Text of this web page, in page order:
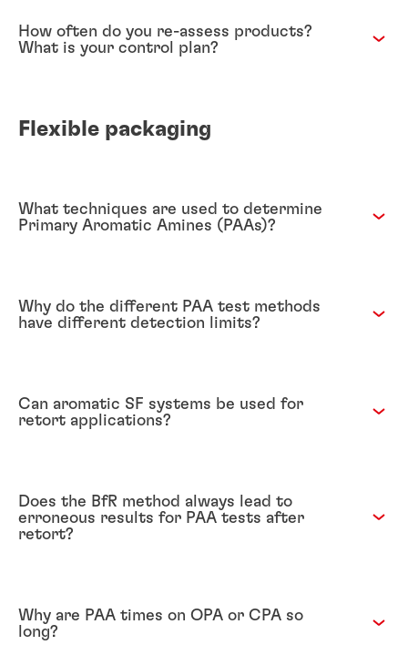
How often do you re-assess products?
What is your control plan?
Flexible packaging
What techniques are used to determine
Primary Aromatic Amines (PAAs)?
Why do the different PAA test methods
have different detection limits?
Can aromatic SF systems be used for
retort applications?
Does the BfR method always lead to
erroneous results for PAA tests after
retort?
Why are PAA times on OPA or CPA so
long?